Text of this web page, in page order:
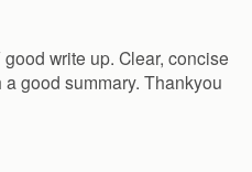
write up. Clear, concise
good summary. Thankyou